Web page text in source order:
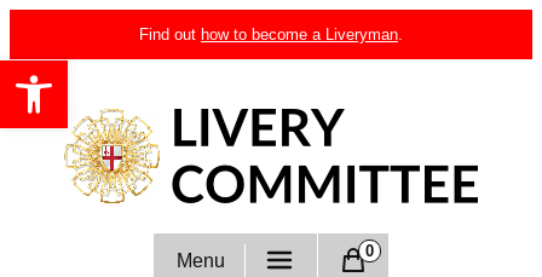
Open toolbar
to
content
Find out how to become a Liveryman.
Livery Committee
Menu 0